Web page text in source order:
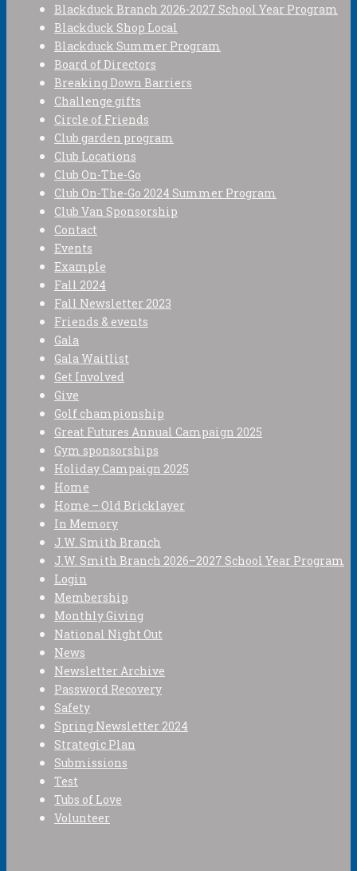
Blackduck Branch 2026-2027 School Year Program
Blackduck Shop Local
Blackduck Summer Program
Board of Directors
Breaking Down Barriers
Challenge gifts
Circle of Friends
Club garden program
Club Locations
Club On-The-Go
Club On-The-Go 2024 Summer Program
Club Van Sponsorship
Contact
Events
Example
Fall 2024
Fall Newsletter 2023
Friends & events
Gala
Gala Waitlist
Get Involved
Give
Golf championship
Great Futures Annual Campaign 2025
Gym sponsorships
Holiday Campaign 2025
Home
Home – Old Bricklayer
In Memory
J.W. Smith Branch
J.W. Smith Branch 2026–2027 School Year Program
Login
Membership
Monthly Giving
National Night Out
News
Newsletter Archive
Password Recovery
Safety
Spring Newsletter 2024
Strategic Plan
Submissions
Test
Tubs of Love
Volunteer